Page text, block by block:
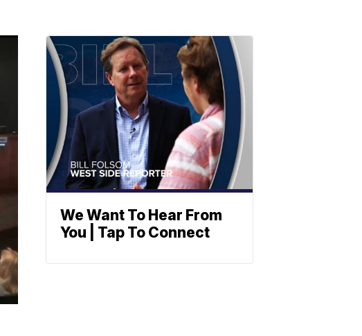
We Want To Hear From
You | Tap To Connect